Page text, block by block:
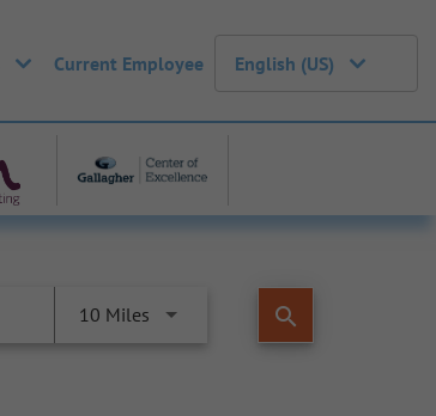
Current Employee English (US)
10 Miles search